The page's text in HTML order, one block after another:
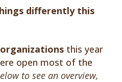
differently this
this year
open most of the
to see an overview,